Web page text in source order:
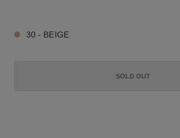
30 - BEIGE
SOLD OUT